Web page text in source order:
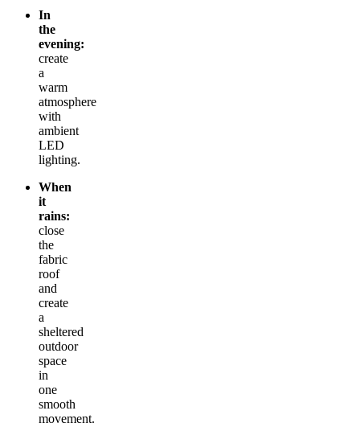
In
the
evening:
create
a
warm
atmosphere
with
ambient
LED
lighting.
When
it
rains:
close
the
fabric
roof
and
create
a
sheltered
outdoor
space
in
one
smooth
movement.